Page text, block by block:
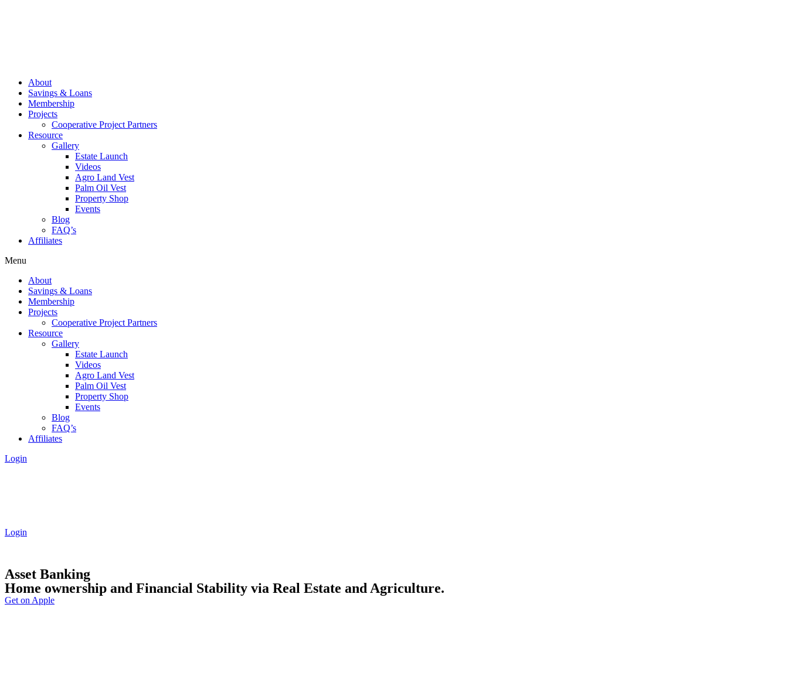
About
Savings & Loans
Membership
Projects
Cooperative Project Partners
Resource
Gallery
Estate Launch
Videos
Agro Land Vest
Palm Oil Vest
Property Shop
Events
Blog
FAQ’s
Affiliates
Menu
About
Savings & Loans
Membership
Projects
Cooperative Project Partners
Resource
Gallery
Estate Launch
Videos
Agro Land Vest
Palm Oil Vest
Property Shop
Events
Blog
FAQ’s
Affiliates
Login
Login
Asset Banking
Home ownership and Financial Stability via Real Estate and Agriculture.
Get on Apple